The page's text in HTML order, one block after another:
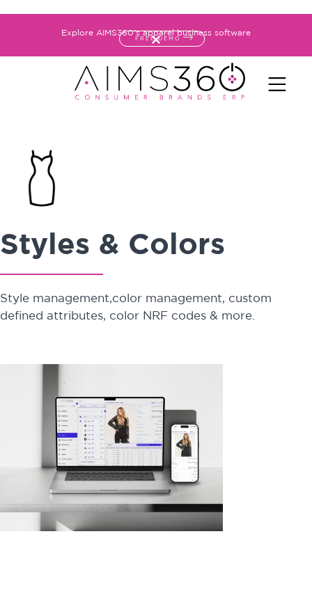
Explore AIMS360's apparel business software
FREE DEMO
Styles & Colors
Style management,color management, custom
defined attributes, color NRF codes & more.